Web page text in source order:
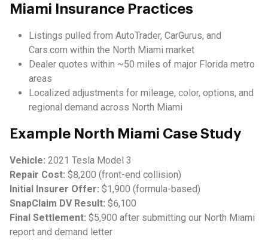
Miami Insurance Practices
Listings pulled from AutoTrader, CarGurus, and
Cars.com within the North Miami market
Dealer quotes within ~50 miles of major Florida metro
areas
Localized adjustments for mileage, color, options, and
regional demand across North Miami
Example North Miami Case Study
Vehicle: 2021 Tesla Model 3
Repair Cost: $8,200 (front-end collision)
Initial Insurer Offer: $1,900 (formula-based)
SnapClaim DV Result: $6,100
Final Settlement: $5,900 after submitting our North Miami
report and demand letter